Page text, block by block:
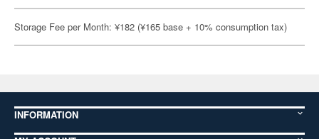
Storage Fee per Month: ¥182 (¥165 base + 10% consumption tax)
INFORMATION